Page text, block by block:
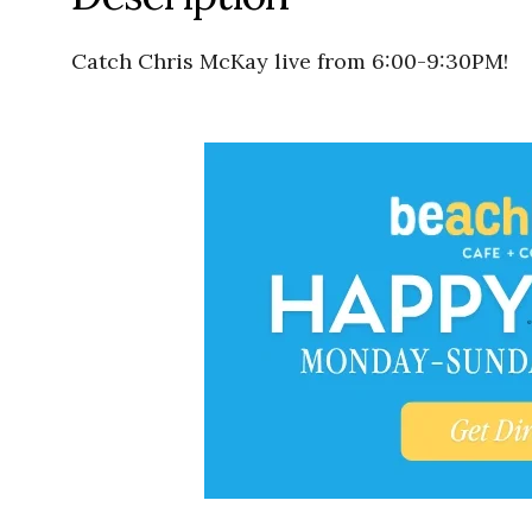
Catch Chris McKay live from 6:00-9:30PM!